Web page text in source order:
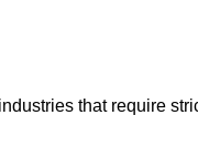
that require